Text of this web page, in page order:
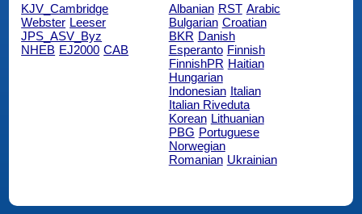
KJV_Cambridge
Webster Leeser
JPS_ASV_Byz
NHEB EJ2000 CAB
Albanian RST Arabic
Bulgarian Croatian
BKR Danish
Esperanto Finnish
FinnishPR Haitian
Hungarian
Indonesian Italian
Italian Riveduta
Korean Lithuanian
PBG Portuguese
Norwegian
Romanian Ukrainian